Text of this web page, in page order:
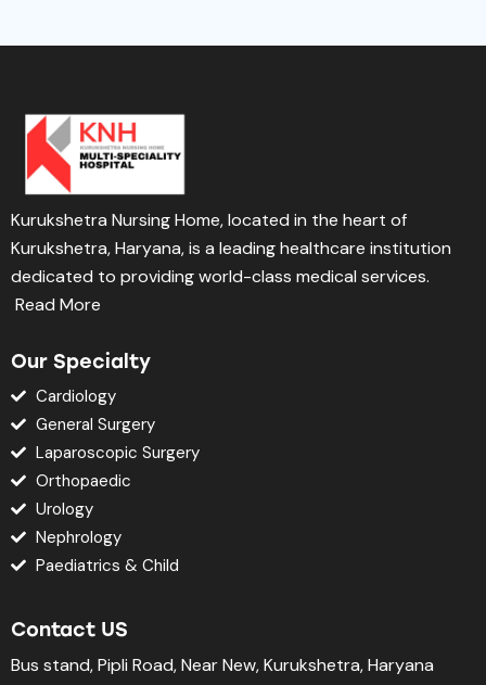
Kurukshetra Nursing Home, located in the heart of
Kurukshetra, Haryana, is a leading healthcare institution
dedicated to providing world-class medical services.
Read More
Our Specialty
Cardiology
General Surgery
Laparoscopic Surgery
Orthopaedic
Urology
Nephrology
Paediatrics & Child
Contact US
Bus stand, Pipli Road, Near New, Kurukshetra, Haryana